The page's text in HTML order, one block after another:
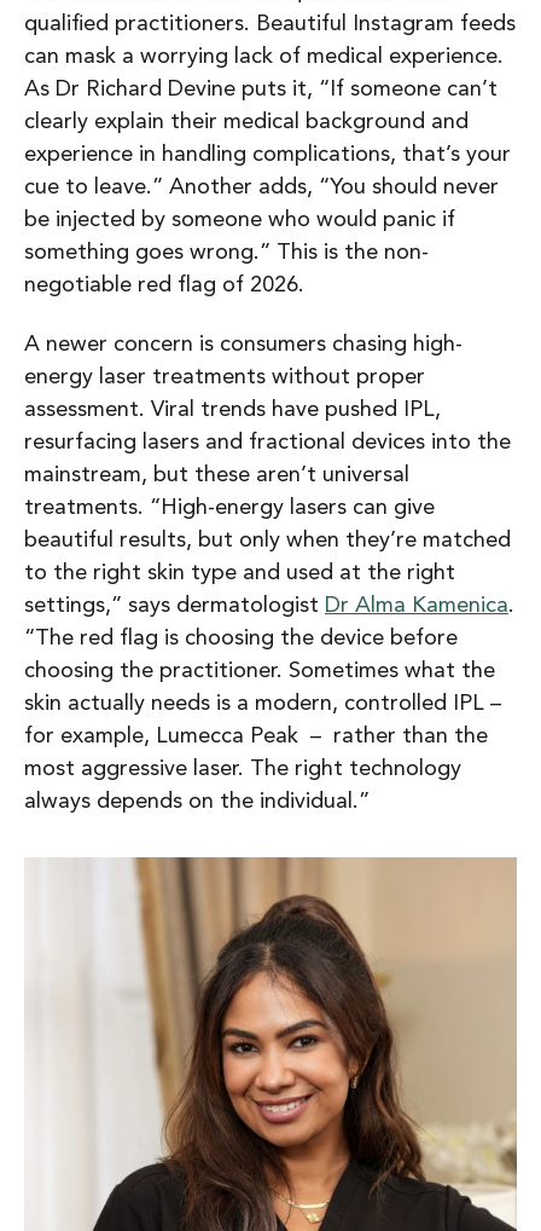
qualified practitioners. Beautiful Instagram feeds
can mask a worrying lack of medical experience.
As Dr Richard Devine puts it, “If someone can’t
clearly explain their medical background and
experience in handling complications, that’s your
cue to leave.” Another adds, “You should never
be injected by someone who would panic if
something goes wrong.” This is the non-
negotiable red flag of 2026.
A newer concern is consumers chasing high-
energy laser treatments without proper
assessment. Viral trends have pushed IPL,
resurfacing lasers and fractional devices into the
mainstream, but these aren’t universal
treatments. “High-energy lasers can give
beautiful results, but only when they’re matched
to the right skin type and used at the right
settings,” says dermatologist Dr Alma Kamenica.
“The red flag is choosing the device before
choosing the practitioner. Sometimes what the
skin actually needs is a modern, controlled IPL –
for example, Lumecca Peak – rather than the
most aggressive laser. The right technology
always depends on the individual.”